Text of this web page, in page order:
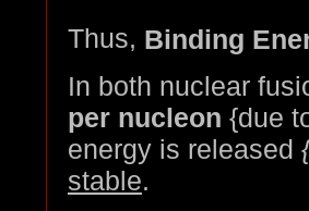
Thus, Binding
In both nuclear
per nucleon {due
energy is released
stable.